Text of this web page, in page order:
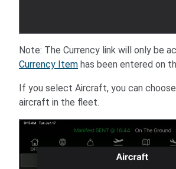
Note: The Currency link will only be
Currency Item has been entered on
If you select Aircraft, you can
aircraft in the fleet.